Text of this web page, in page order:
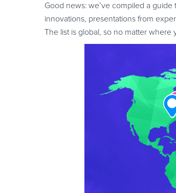
Good news: we’ve compiled a guide
innovations, presentations from
The list is global, so no matter where